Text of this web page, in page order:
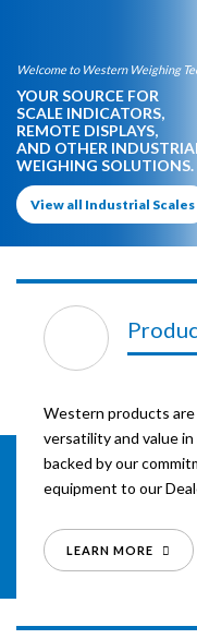
Welcome to Western Weighing
YOUR SOURCE FOR
SCALE INDICATORS,
REMOTE DISPLAYS,
AND OTHER
WEIGHING SOLUTIONS.
View all Industrial Scales
Western products
versatility and value
backed by our
equipment to our
LEARN MORE